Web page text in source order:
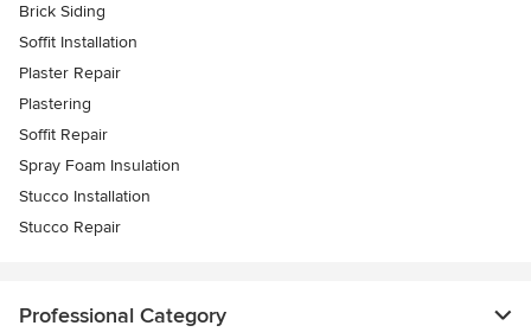
Brick Siding
Soffit Installation
Plaster Repair
Plastering
Soffit Repair
Spray Foam Insulation
Stucco Installation
Stucco Repair
Professional Category